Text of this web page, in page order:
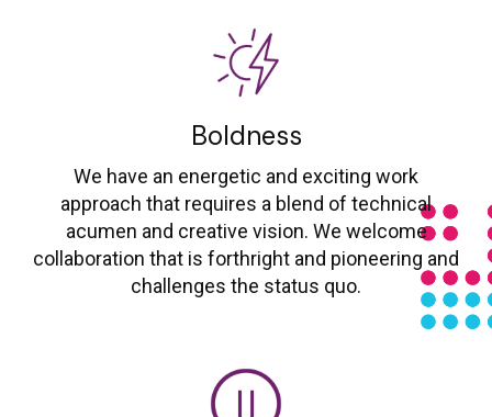
Boldness
We have an energetic and exciting work
approach that requires a blend of technical
acumen and creative vision. We welcome
collaboration that is forthright and pioneering and
challenges the status quo.